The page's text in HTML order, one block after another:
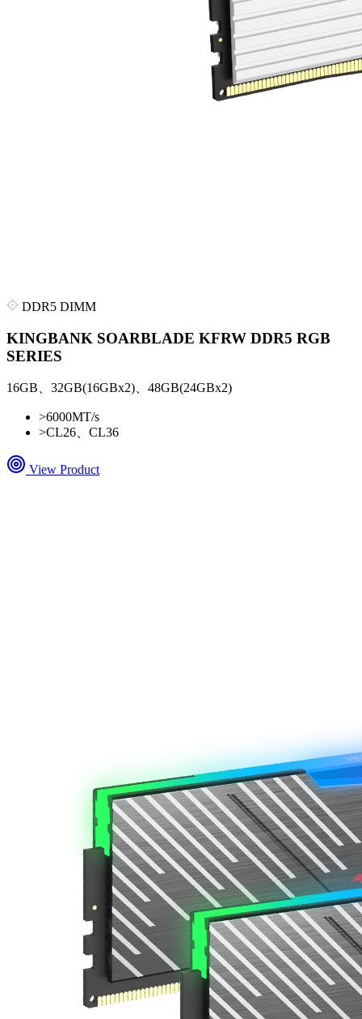
DDR5 DIMM
KINGBANK SOARBLADE KFRW DDR5 RGB
SERIES
16GB、32GB(16GBx2)、48GB(24GBx2)
>6000MT/s
>CL26、CL36
View Product